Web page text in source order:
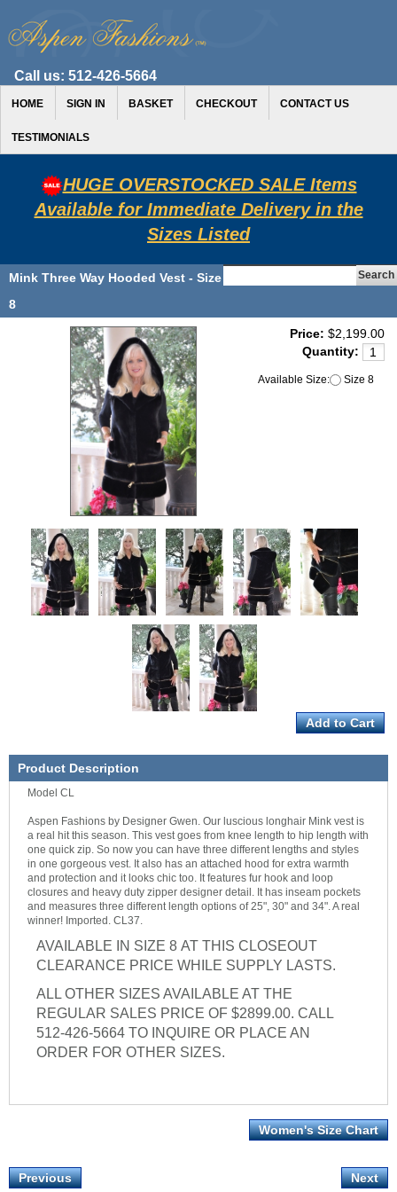
Call us: 512-426-5664
HOME SIGN IN BASKET CHECKOUT CONTACT US
TESTIMONIALS
HUGE OVERSTOCKED SALE Items
Available for Immediate Delivery in the
Sizes Listed
Mink Three Way Hooded Vest - Size
8
Price: $2,199.00
Quantity:
Available Size: Size 8
Product Description
Model CL
Aspen Fashions by Designer Gwen. Our luscious longhair Mink vest is
a real hit this season. This vest goes from knee length to hip length with
one quick zip. So now you can have three different lengths and styles
in one gorgeous vest. It also has an attached hood for extra warmth
and protection and it looks chic too. It features fur hook and loop
closures and heavy duty zipper designer detail. It has inseam pockets
and measures three different length options of 25", 30" and 34". A real
winner! Imported. CL37.
AVAILABLE IN SIZE 8 AT THIS CLOSEOUT
CLEARANCE PRICE WHILE SUPPLY LASTS.
ALL OTHER SIZES AVAILABLE AT THE
REGULAR SALES PRICE OF $2899.00. CALL
512-426-5664 TO INQUIRE OR PLACE AN
ORDER FOR OTHER SIZES.
Women's Size Chart
Previous Next